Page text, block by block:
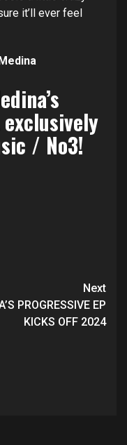
it’ll ever feel
exclusively
/ No3!
Next
PROGRESSIVE EP
KICKS OFF 2024